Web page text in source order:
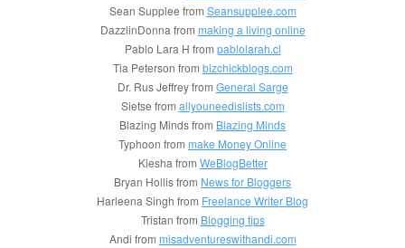
Sean Supplee from Seansupplee.com
DazzlinDonna from making a living online
Pablo Lara H from pablolarah.cl
Tia Peterson from bizchickblogs.com
Dr. Rus Jeffrey from General Sarge
Sietse from allyouneedislists.com
Blazing Minds from Blazing Minds
Typhoon from make Money Online
Kiesha from WeBlogBetter
Bryan Hollis from News for Bloggers
Harleena Singh from Freelance Writer Blog
Tristan from Blogging tips
Andi from misadventureswithandi.com